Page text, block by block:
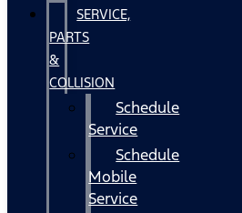
SERVICE,
PARTS
&
COLLISION
Schedule
Service
Schedule
Mobile
Service